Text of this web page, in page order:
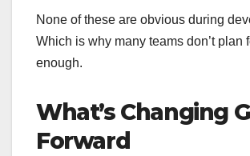
None of these are obvious during
Which is why many teams don’t plan
enough.
What’s Changing
Forward